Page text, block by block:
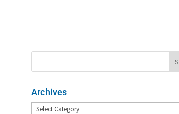
Archives
Archives